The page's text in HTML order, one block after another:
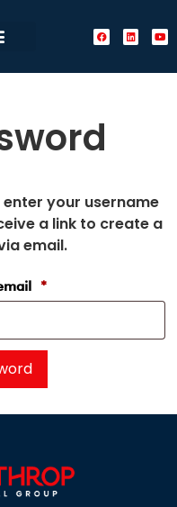
your username
a link to create a
email.
*